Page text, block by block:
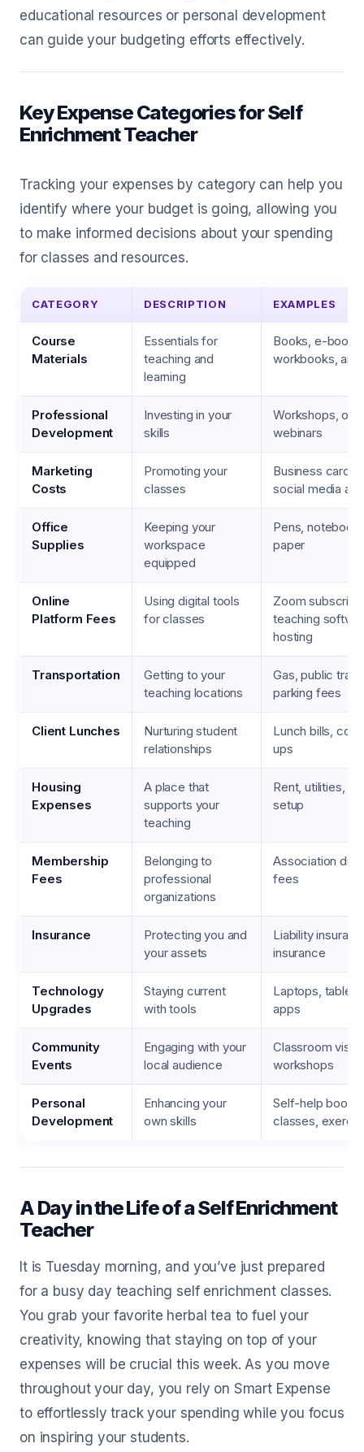
educational resources or personal development
can guide your budgeting efforts effectively.
Key Expense Categories for Self
Enrichment Teacher
Tracking your expenses by category can help you
identify where your budget is going, allowing you
to make informed decisions about your spending
for classes and resources.
CATEGORY DESCRIPTION EXAMPLES
Course
Materials
Essentials for
teaching and
learning
Books, e-books,
workbooks, art
Professional
Development
Investing in your
skills
Workshops,
webinars
Marketing
Costs
Promoting your
classes
Business cards,
social media ads
Office
Supplies
Keeping your
workspace
equipped
Pens,
paper
Online
Platform Fees
Using digital tools
for classes
Zoom
teaching
hosting
Transportation
Getting to your
teaching locations
Gas, public
parking fees
Client Lunches
Nurturing student
relationships
Lunch bills,
ups
Housing
Expenses
A place that
supports your
teaching
Rent, utilities,
setup
Membership
Fees
Belonging to
professional
organizations
Association
fees
Insurance
Protecting you and
your assets
Liability
insurance
Technology
Upgrades
Staying current
with tools
Laptops,
apps
Community
Events
Engaging with your
local audience
Classroom
workshops
Personal
Development
Enhancing your
own skills
Self-help
classes,
A Day in the Life of a Self Enrichment
Teacher
It is Tuesday morning, and you’ve just prepared
for a busy day teaching self enrichment classes.
You grab your favorite herbal tea to fuel your
creativity, knowing that staying on top of your
expenses will be crucial this week. As you move
throughout your day, you rely on Smart Expense
to effortlessly track your spending while you focus
on inspiring your students.